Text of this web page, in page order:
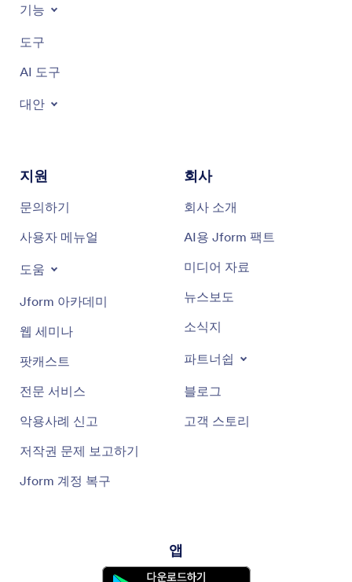
Anniversary greeting cards
기능
도구
AI 도구
대안
지원
문의하기
사용자 메뉴얼
도움
Jform 아카데미
웹 세미나
팟캐스트
전문 서비스
악용사례 신고
저작권 문제 보고하기
Jform 계정 복구
회사
회사 소개
AI용 Jform 팩트
미디어 자료
뉴스보도
소식지
파트너쉽
블로그
고객 스토리
앱